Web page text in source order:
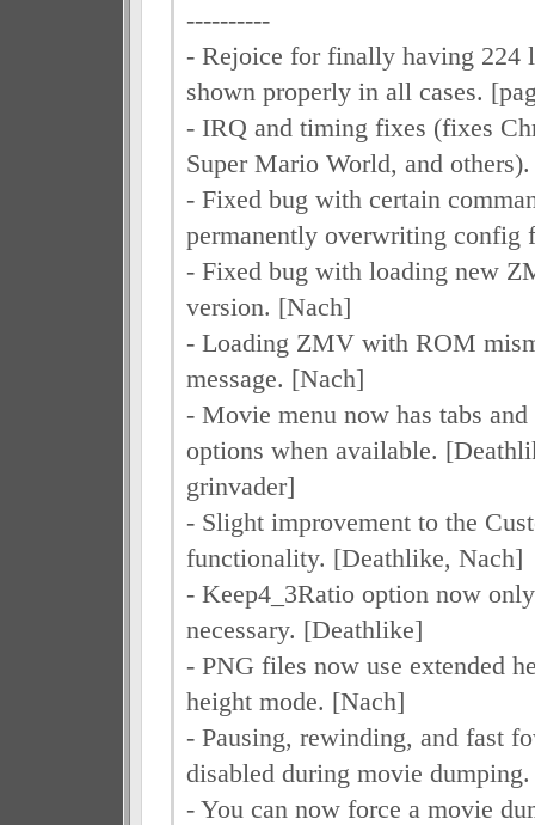
----------
- Rejoice for finally having 224
shown properly in all cases.
- IRQ and timing fixes (fixes
Super Mario World, and
- Fixed bug with certain
permanently overwriting config
- Fixed bug with loading new
version. [Nach]
- Loading ZMV with ROM
message. [Nach]
- Movie menu now has tabs
options when available.
grinvader]
- Slight improvement to the
functionality. [Deathlike, Nach]
- Keep4_3Ratio option now
necessary. [Deathlike]
- PNG files now use extended
height mode. [Nach]
- Pausing, rewinding, and fast
disabled during movie
- You can now force a movie